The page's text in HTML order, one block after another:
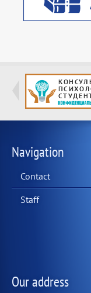
Navigation
Contact
Staff
Our address